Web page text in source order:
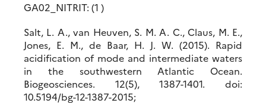
GA02_NITRIT: (1 )
Salt, L. A., van Heuven, S. M. A. C., Claus, M. E.,
Jones, E. M., de Baar, H. J. W. (2015). Rapid
acidification of mode and intermediate waters
in the southwestern Atlantic Ocean.
Biogeosciences. 12(5), 1387-1401. doi:
10.5194/bg-12-1387-2015;